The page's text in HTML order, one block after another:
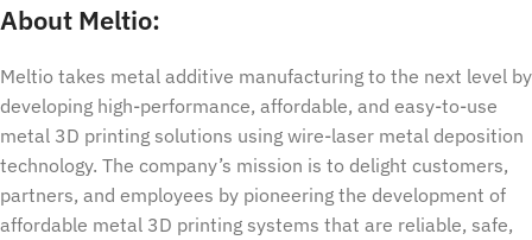
About Meltio:
Meltio takes metal additive manufacturing to the next level by
developing high-performance, affordable, and easy-to-use
metal 3D printing solutions using wire-laser metal deposition
technology. The company’s mission is to delight customers,
partners, and employees by pioneering the development of
affordable metal 3D printing systems that are reliable, safe,